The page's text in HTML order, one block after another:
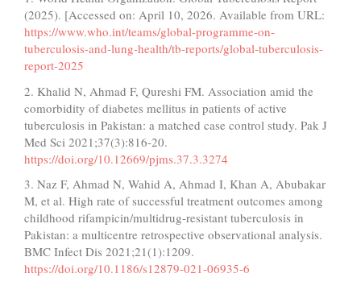
(2025). [Accessed on: April 10, 2026. Available from URL:
https://www.who.int/teams/global-programme-on-
tuberculosis-and-lung-health/tb-reports/global-tuberculosis-
report-2025
2. Khalid N, Ahmad F, Qureshi FM. Association amid the
comorbidity of diabetes mellitus in patients of active
tuberculosis in Pakistan: a matched case control study. Pak J
Med Sci 2021;37(3):816-20.
https://doi.org/10.12669/pjms.37.3.3274
3. Naz F, Ahmad N, Wahid A, Ahmad I, Khan A, Abubakar
M, et al. High rate of successful treatment outcomes among
childhood rifampicin/multidrug-resistant tuberculosis in
Pakistan: a multicentre retrospective observational analysis.
BMC Infect Dis 2021;21(1):1209.
https://doi.org/10.1186/s12879-021-06935-6